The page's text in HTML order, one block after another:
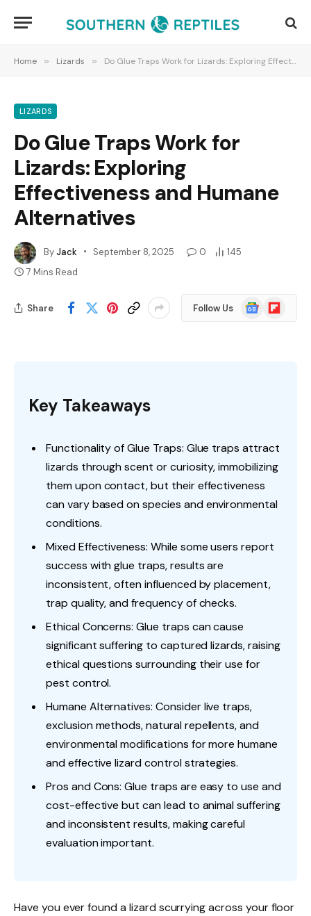
Home » Lizards » Do Glue Traps Work for Lizards: Exploring Effectiveness and Humane Alternatives
LIZARDS
Do Glue Traps Work for
Lizards: Exploring
Effectiveness and Humane
Alternatives
ByJack September 8, 2025 0
145
7 Mins Read
Share Follow Us
Google
News
Flipboard
Key Takeaways
Functionality of Glue Traps: Glue traps attract
lizards through scent or curiosity, immobilizing
them upon contact, but their effectiveness
can vary based on species and environmental
conditions.
Mixed Effectiveness: While some users report
success with glue traps, results are
inconsistent, often influenced by placement,
trap quality, and frequency of checks.
Ethical Concerns: Glue traps can cause
significant suffering to captured lizards, raising
ethical questions surrounding their use for
pest control.
Humane Alternatives: Consider live traps,
exclusion methods, natural repellents, and
environmental modifications for more humane
and effective lizard control strategies.
Pros and Cons: Glue traps are easy to use and
cost-effective but can lead to animal suffering
and inconsistent results, making careful
evaluation important.
Have you ever found a lizard scurrying across your floor